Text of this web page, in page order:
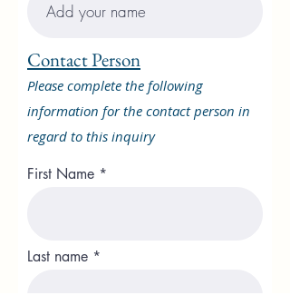
Contact Person
Please complete the following
information for the contact person in
regard to this inquiry
First Name
Last name